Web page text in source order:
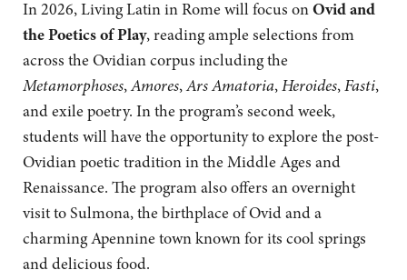
In 2026,Living Latin in Rome will focus onOvid and
the Poetics of Play, reading ample selections from
across the Ovidian corpus including the
Metamorphoses,Amores,Ars Amatoria,Heroides,Fasti,
and exile poetry. In the program’s second week,
students will have the opportunity to explore the post-
Ovidian poetic tradition in the Middle Ages and
Renaissance. The program also offers an overnight
visit to Sulmona, the birthplace of Ovid and a
charming Apennine town known for its cool springs
and delicious food.